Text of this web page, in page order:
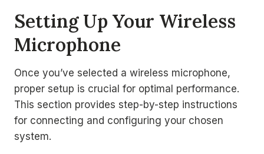
Setting Up Your Wireless
Microphone
Once you’ve selected a wireless microphone,
proper setup is crucial for optimal performance.
This section provides step-by-step instructions
for connecting and configuring your chosen
system.